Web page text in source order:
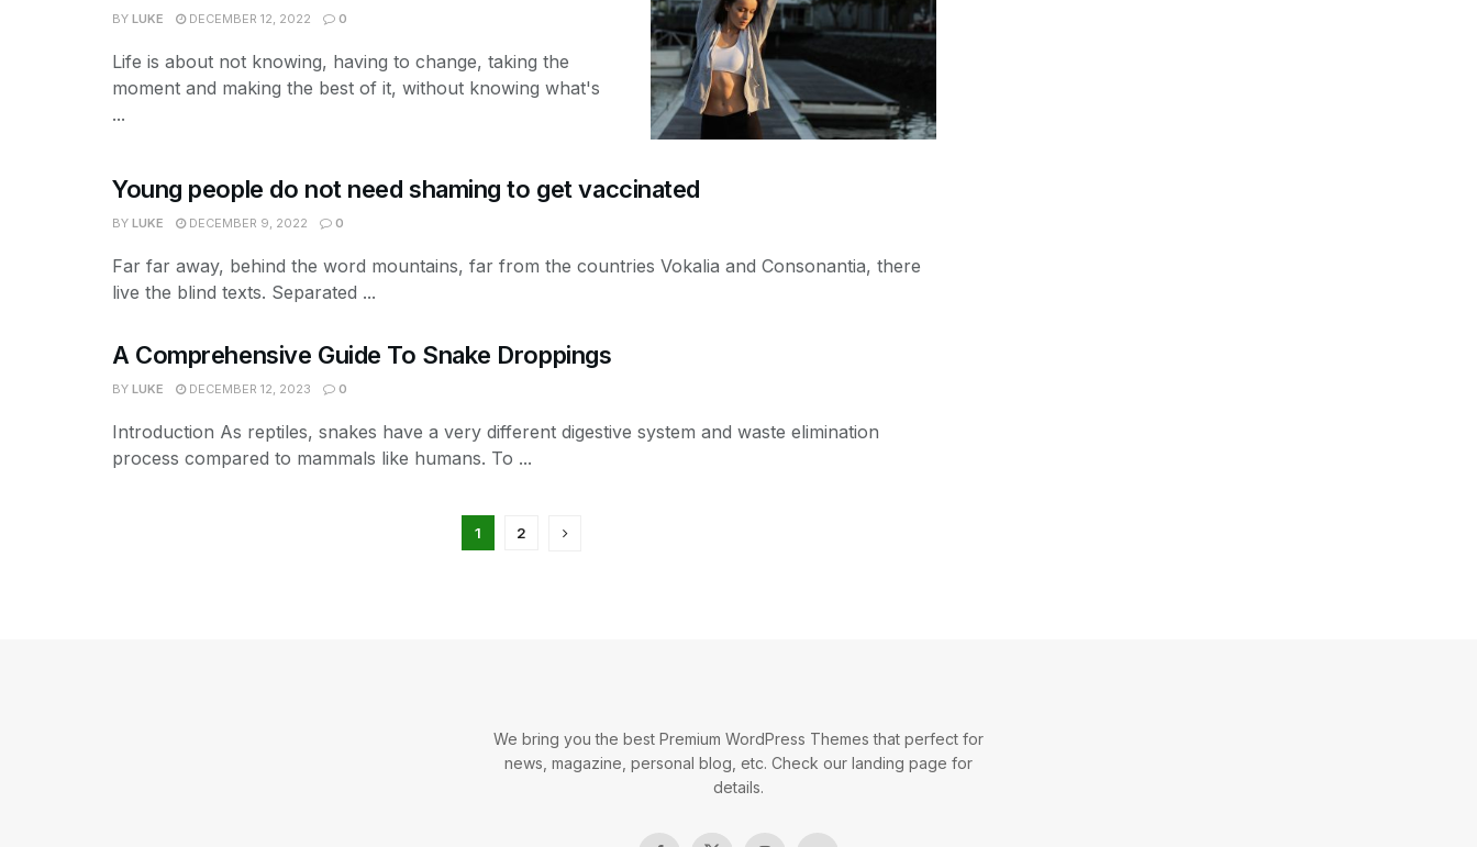
BY LUKE DECEMBER 12, 2022 0
Life is about not knowing, having to change, taking the
moment and making the best of it, without knowing what's
...
Young people do not need shaming to get vaccinated
BY LUKE DECEMBER 9, 2022 0
Far far away, behind the word mountains, far from the countries Vokalia and Consonantia, there
live the blind texts. Separated ...
A Comprehensive Guide To Snake Droppings
BY LUKE DECEMBER 12, 2023 0
Introduction As reptiles, snakes have a very different digestive system and waste elimination
process compared to mammals like humans. To ...
1 2
We bring you the best Premium WordPress Themes that perfect for
news, magazine, personal blog, etc. Check our landing page for
details.